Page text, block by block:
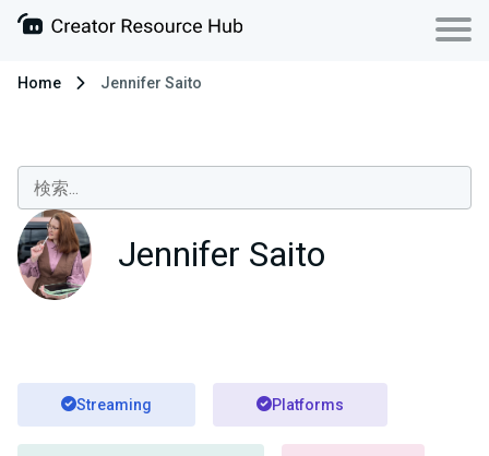
Home Jennifer Saito
Jennifer Saito
Streaming Platforms